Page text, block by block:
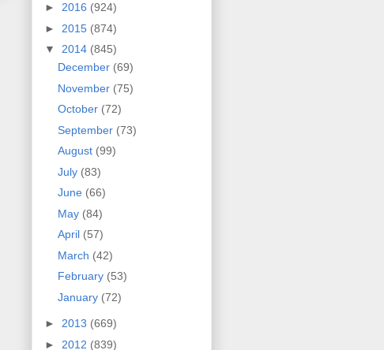
► 2016 (924)
► 2015 (874)
▼ 2014 (845)
December (69)
November (75)
October (72)
September (73)
August (99)
July (83)
June (66)
May (84)
April (57)
March (42)
February (53)
January (72)
► 2013 (669)
► 2012 (839)